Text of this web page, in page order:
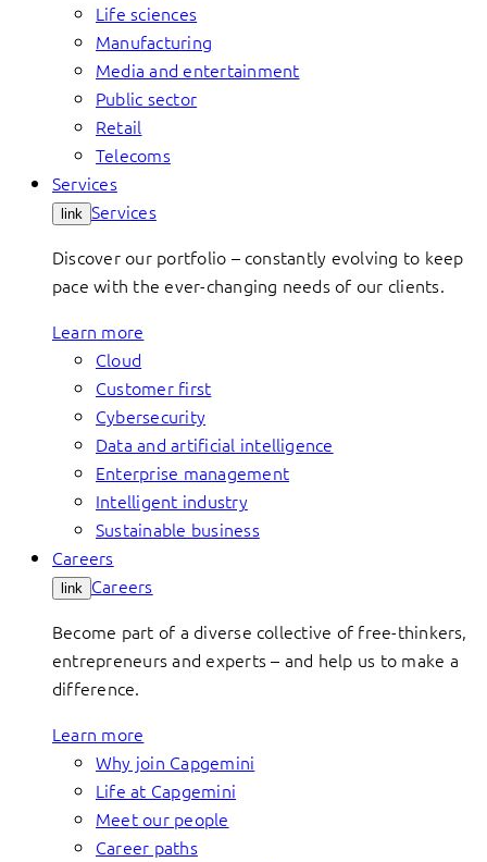
Life sciences
Manufacturing
Media and entertainment
Public sector
Retail
Telecoms
Services
link Services
Discover our portfolio – constantly evolving to keep
pace with the ever-changing needs of our clients.
Learn more
Cloud
Customer first
Cybersecurity
Data and artificial intelligence
Enterprise management
Intelligent industry
Sustainable business
Careers
link Careers
Become part of a diverse collective of free-thinkers,
entrepreneurs and experts – and help us to make a
difference.
Learn more
Why join Capgemini
Life at Capgemini
Meet our people
Career paths